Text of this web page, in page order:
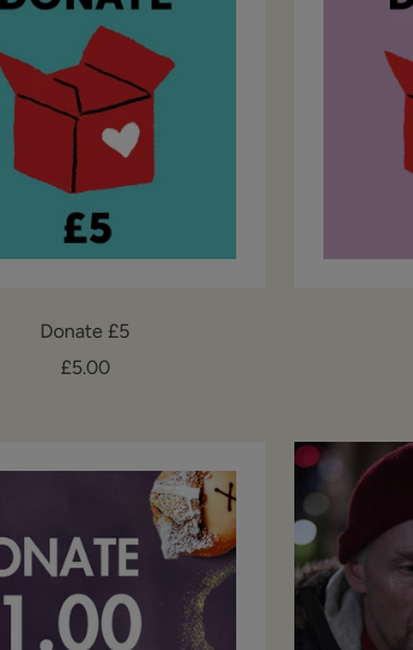
Donate £5
Sale
£5.00